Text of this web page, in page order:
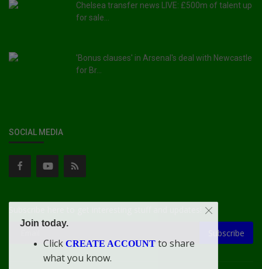
Chelsea transfer news LIVE: £500m of talent up
for sale...
'Bonus clauses' in Arsenal's deal with Newcastle
for Br...
SOCIAL MEDIA
Subscribe
Join today.
Click CREATE ACCOUNT to share
what you know.